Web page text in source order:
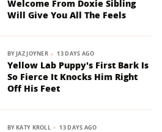
Welcome From Doxie Sibling
Will Give You All The Feels
BYJAZ JOYNER 13 DAYS AGO
Yellow Lab Puppy's First Bark Is
So Fierce It Knocks Him Right
Off His Feet
BYKATY KROLL 13 DAYS AGO